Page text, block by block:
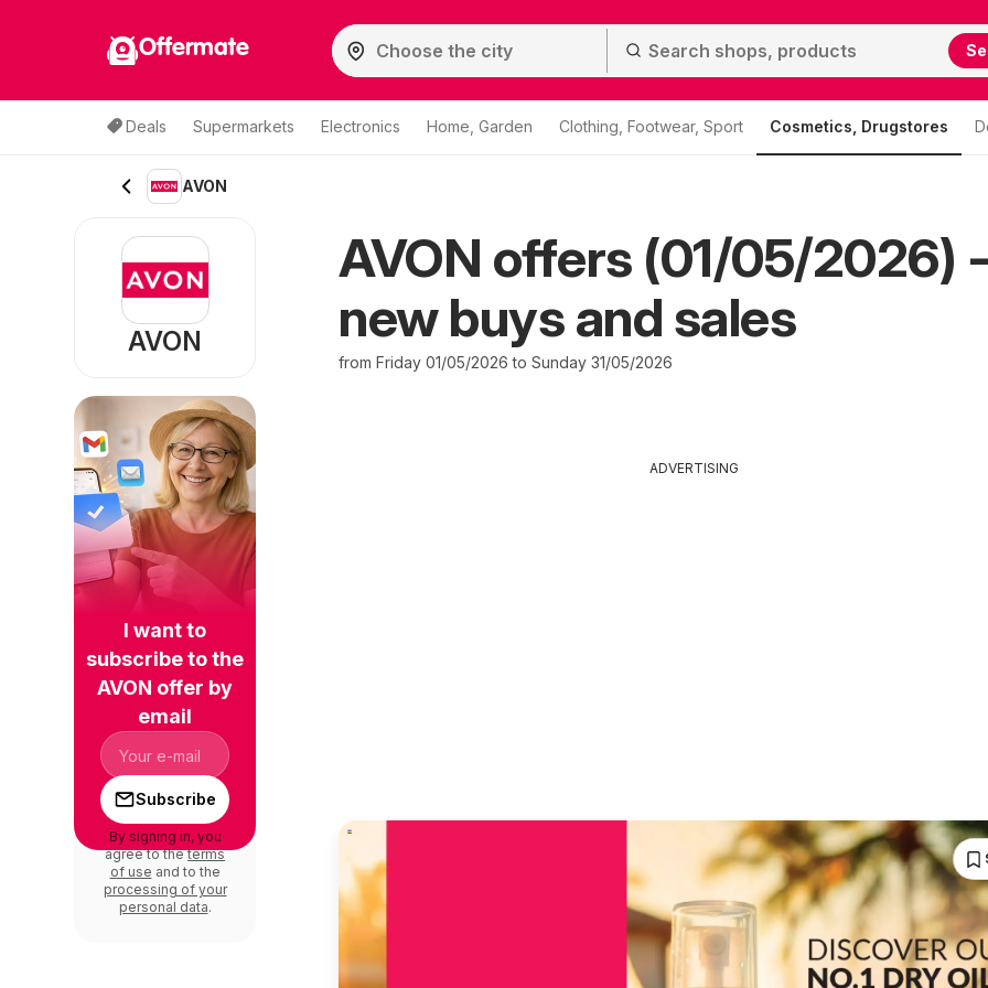
Offermate
Deals Supermarkets Electronics Home, Garden Clothing, Footwear, Sport Cosmetics, Drugstores
AVON
AVON offers (01/05/2026)
new buys and sales
from Friday 01/05/2026 to Sunday 31/05/2026
ADVERTISING
AVON
I want to
subscribe to the
AVON offer by
email
Subscribe
By signing in, you
agree to theterms
of use and to the
processing of your
personal data.